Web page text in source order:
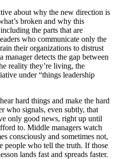
about why the new direction is
broken and why this
the parts that are
who communicate only the
their organizations to distrust
detects the gap between
reality they’re living, the
under “things leadership
hard things and make the hard
who signals, even subtly, that
only good news, right up until
to. Middle managers watch
consciously and sometimes not,
people who tell the truth. If those
lands fast and spreads faster.